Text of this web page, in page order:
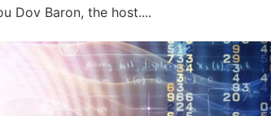
Dov Baron, the host....